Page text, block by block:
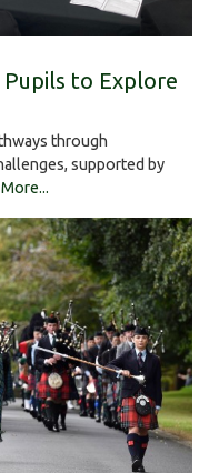
Pupils to Explore
through
supported by
More...